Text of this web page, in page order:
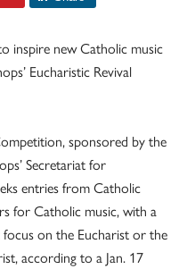
inspire new Catholic music
Eucharistic Revival
sponsored by the
Secretariat for
entries from Catholic
for Catholic music, with a
on the Eucharist or the
according to a Jan. 17